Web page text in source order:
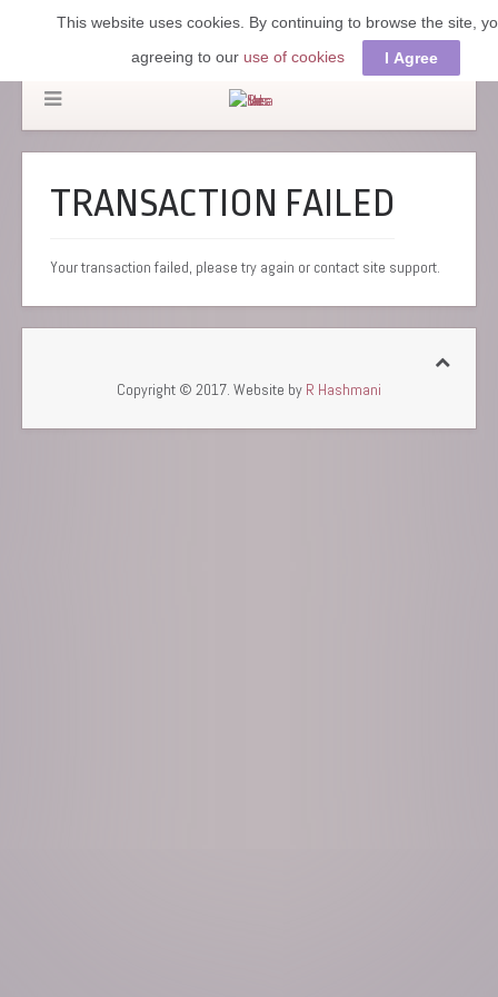
TRANSACTION FAILED
Your transaction failed, please try again or contact site support.
Copyright © 2017. Website by R Hashmani
This website uses cookies. By continuing to browse the site,
agreeing to our use of cookies I Agree